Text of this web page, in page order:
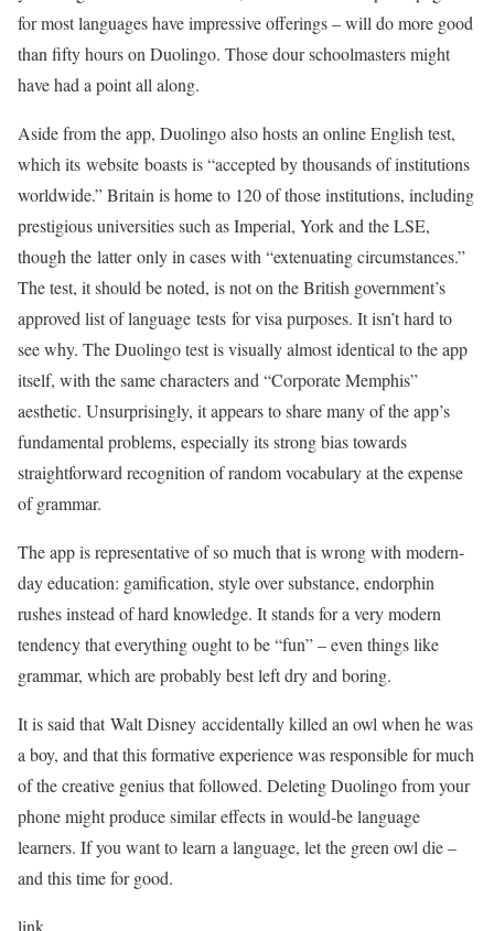
for most languages have impressive offerings – will do more good
than fifty hours on Duolingo. Those dour schoolmasters might
have had a point all along.
Aside from the app, Duolingo also hosts an online English test,
which its website boasts is “accepted by thousands of institutions
worldwide.” Britain is home to 120 of those institutions, including
prestigious universities such as Imperial, York and the LSE,
though the latter only in cases with “extenuating circumstances.”
The test, it should be noted, is not on the British government’s
approved list of language tests for visa purposes. It isn’t hard to
see why. The Duolingo test is visually almost identical to the app
itself, with the same characters and “Corporate Memphis”
aesthetic. Unsurprisingly, it appears to share many of the app’s
fundamental problems, especially its strong bias towards
straightforward recognition of random vocabulary at the expense
of grammar.
The app is representative of so much that is wrong with modern-
day education: gamification, style over substance, endorphin
rushes instead of hard knowledge. It stands for a very modern
tendency that everything ought to be “fun” – even things like
grammar, which are probably best left dry and boring.
It is said that Walt Disney accidentally killed an owl when he was
a boy, and that this formative experience was responsible for much
of the creative genius that followed. Deleting Duolingo from your
phone might produce similar effects in would-be language
learners. If you want to learn a language, let the green owl die –
and this time for good.
link